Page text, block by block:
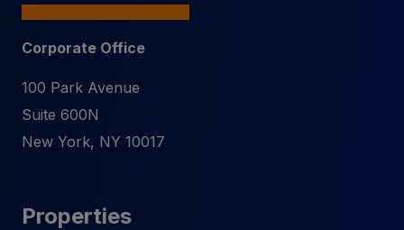
Corporate Office
100 Park Avenue
Suite 600N
New York, NY 10017
Properties